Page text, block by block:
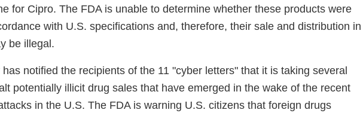
for Cipro. The FDA is unable to determine whether these products were
with U.S. specifications and, therefore, their sale and distribution in
be illegal.
notified the recipients of the 11 "cyber letters" that it is taking several
potentially illicit drug sales that have emerged in the wake of the recent
in the U.S. The FDA is warning U.S. citizens that foreign drugs